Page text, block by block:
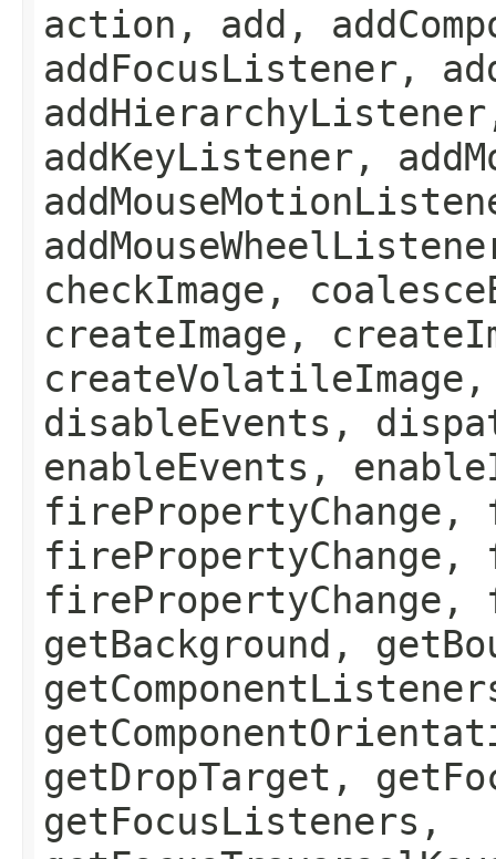
action, add,
addFocusListener,
addKeyListener,
checkImage,
createImage,
disableEvents,
enableEvents,
firePropertyChange,
firePropertyChange,
firePropertyChange,
getBackground,
getDropTarget,
getFocusListeners,